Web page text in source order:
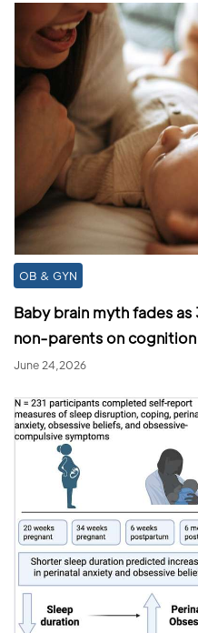
OB & GYN
Baby brain myth fades
non-parents on cognition
June 24,2026